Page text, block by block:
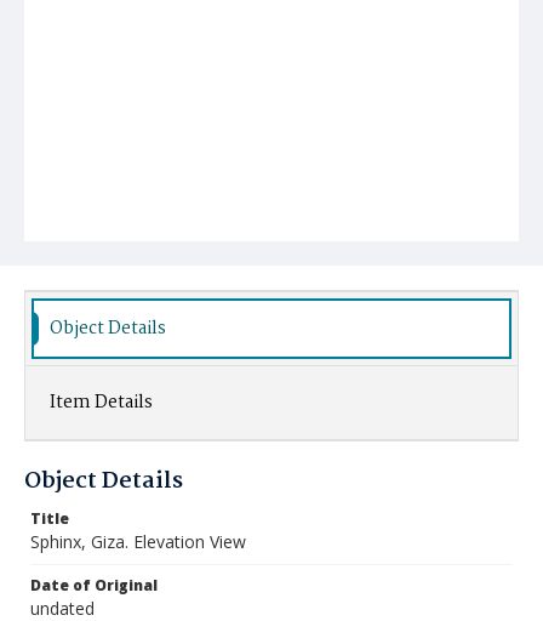
Object Details
Item Details
Object Details
Title
Sphinx, Giza. Elevation View
Date of Original
undated